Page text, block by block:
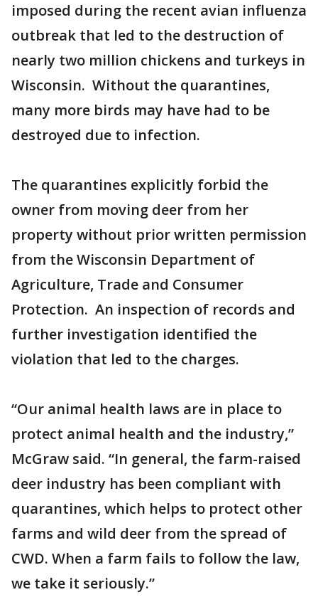
imposed during the recent avian influenza
outbreak that led to the destruction of
nearly two million chickens and turkeys in
Wisconsin. Without the quarantines,
many more birds may have had to be
destroyed due to infection.
The quarantines explicitly forbid the
owner from moving deer from her
property without prior written permission
from the Wisconsin Department of
Agriculture, Trade and Consumer
Protection. An inspection of records and
further investigation identified the
violation that led to the charges.
“Our animal health laws are in place to
protect animal health and the industry,”
McGraw said. “In general, the farm-raised
deer industry has been compliant with
quarantines, which helps to protect other
farms and wild deer from the spread of
CWD. When a farm fails to follow the law,
we take it seriously.”